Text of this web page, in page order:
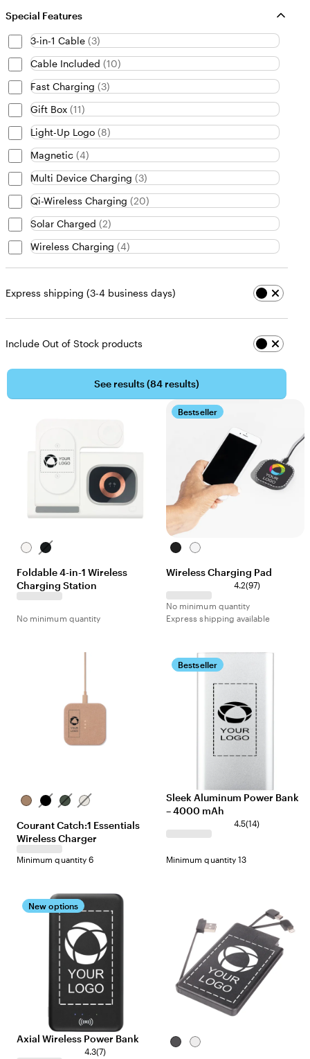
Special Features
3-in-1 Cable (3)
Cable Included (10)
Fast Charging (3)
Gift Box (11)
Light-Up Logo (8)
Magnetic (4)
Multi Device Charging (3)
Qi-Wireless Charging (20)
Solar Charged (2)
Wireless Charging (4)
Express shipping (3-4 business days)
Include Out of Stock products
See results (84 results)
WhiteBlack
Foldable 4-in-1 Wireless
Charging Station
No minimum quantity
Bestseller
BlackWhite
Wireless Charging Pad
4.2(97)
No minimum quantity
Express shipping available
CamelCharcoalForestNatural
Courant Catch:1 Essentials
Wireless Charger
Minimum quantity 6
Bestseller
Sleek Aluminum Power Bank
– 4000 mAh
4.5(14)
Minimum quantity 13
New options
Axial Wireless Power Bank
4.3(7)
BlackWhite